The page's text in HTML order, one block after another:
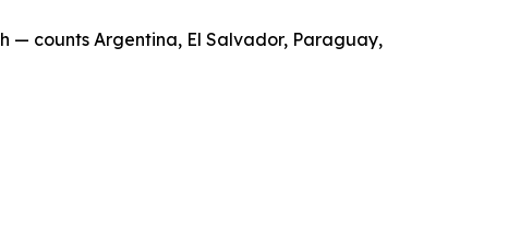
— counts Argentina, El Salvador, Paraguay,